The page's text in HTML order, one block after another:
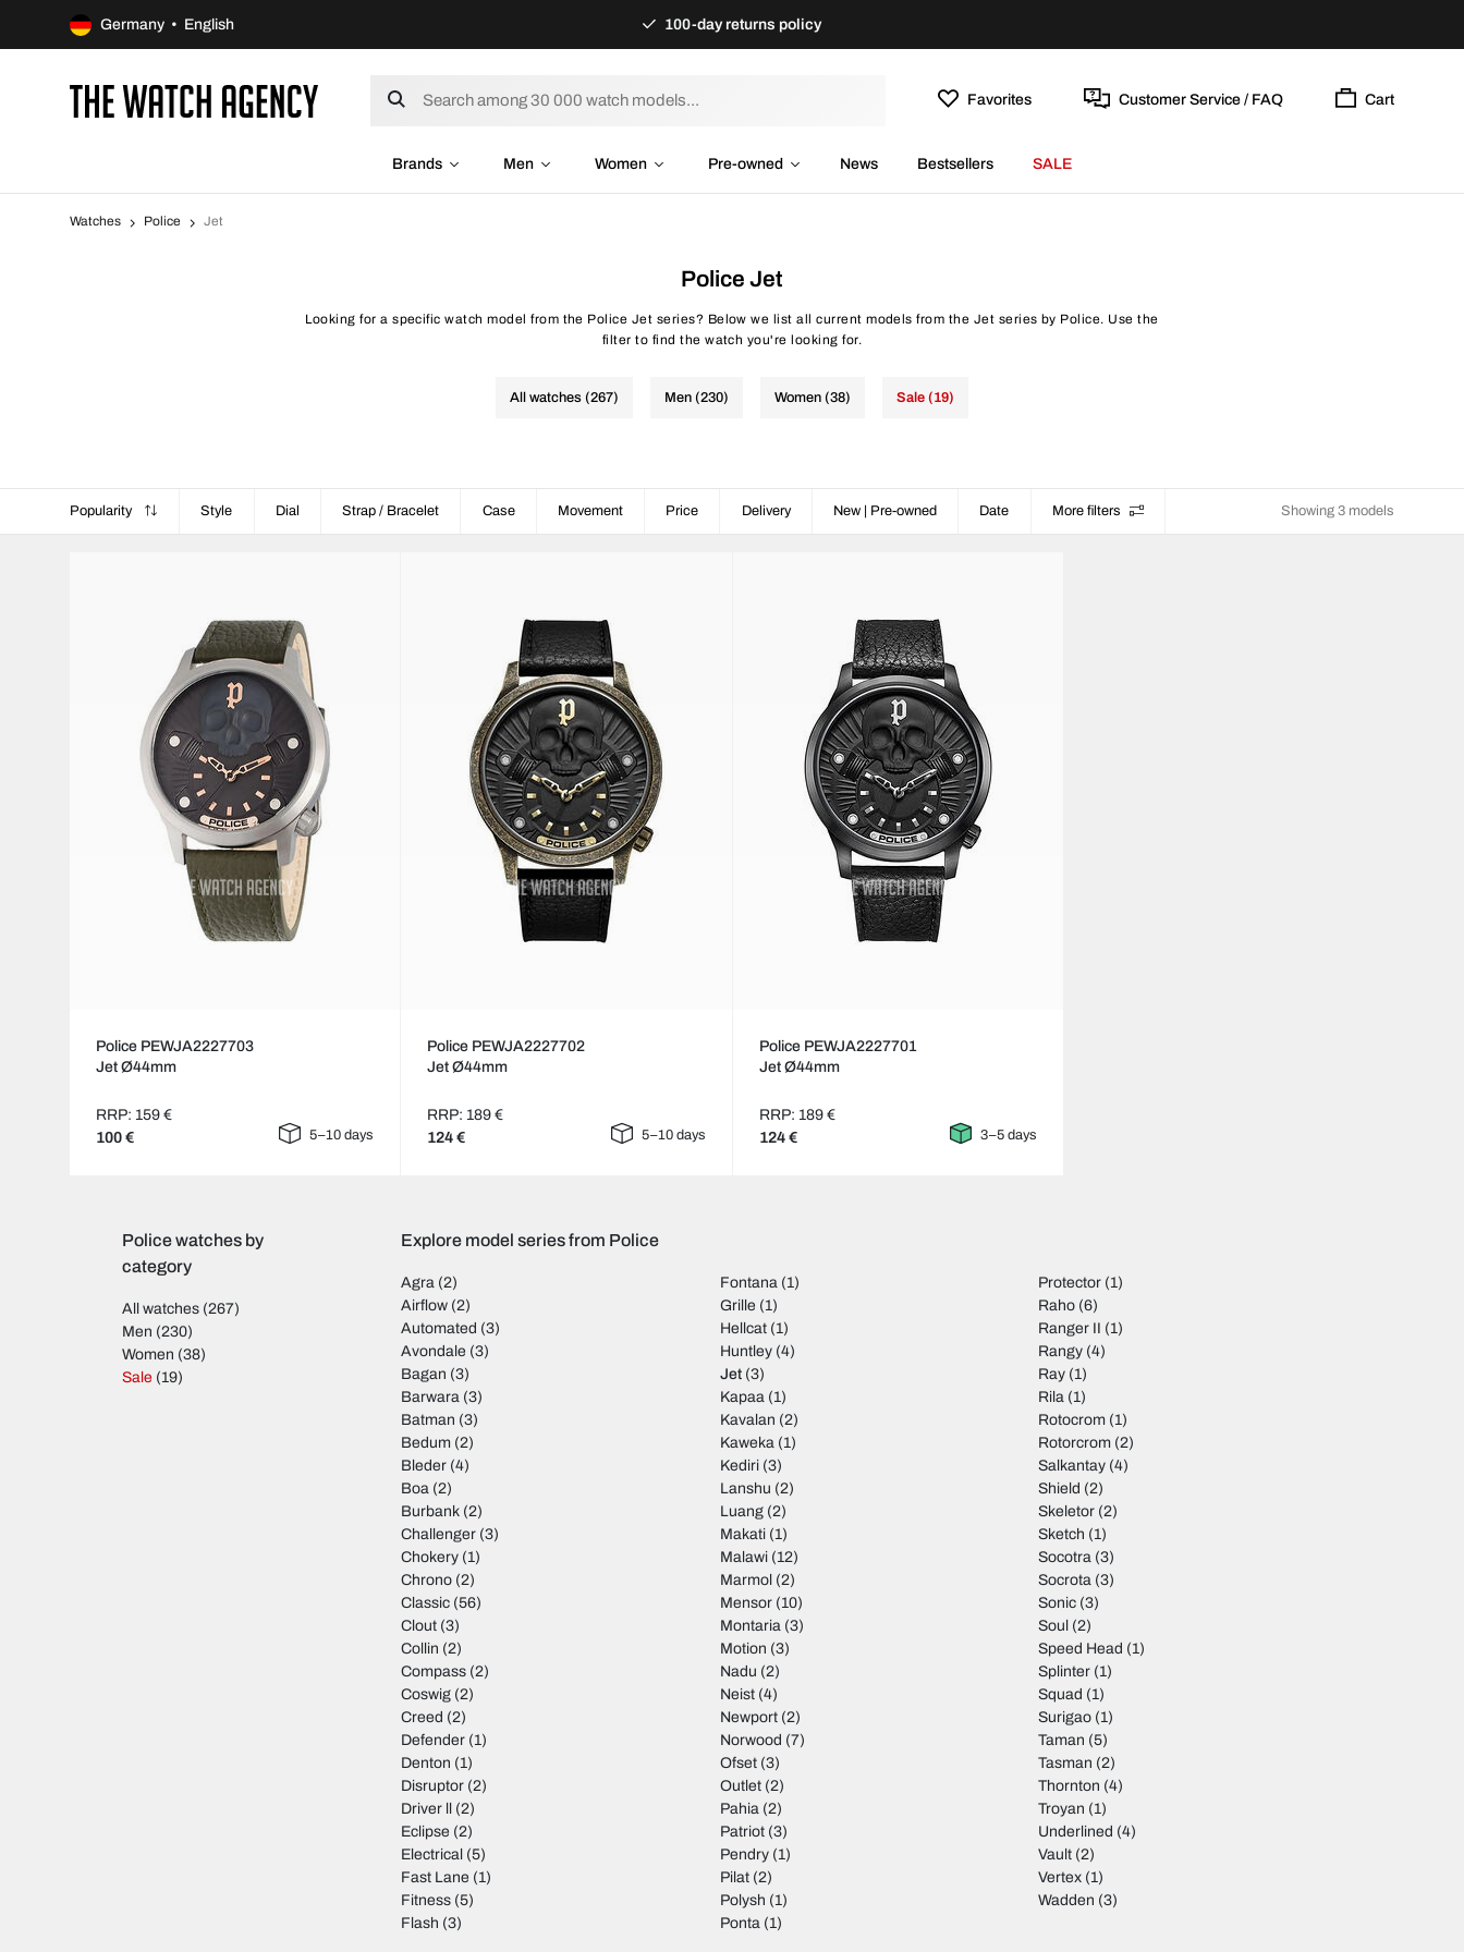
Germany • English 100-day returns policy
Favorites Customer Service / FAQ Cart
Brands Men Women Pre-owned News Bestsellers SALE
Watches Police Jet
Police Jet
Looking for a specific watch model from the Police Jet series? Below we list all current models from the Jet series by Police. Use the
filter to find the watch you're looking for.
All watches (267) Men (230) Women (38) Sale (19)
Popularity Style Dial Strap / Bracelet Case Movement Price Delivery New | Pre-owned Date More filters Showing 3 models
Police PEWJA2227703
Jet Ø44mm
RRP: 159 €
100 € 5–10 days
Police PEWJA2227702
Jet Ø44mm
RRP: 189 €
124 € 5–10 days
Police PEWJA2227701
Jet Ø44mm
RRP: 189 €
124 € 3–5 days
Police watches by
category
All watches (267)
Men (230)
Women (38)
Sale (19)
Explore model series from Police
Agra (2)
Airflow (2)
Automated (3)
Avondale (3)
Bagan (3)
Barwara (3)
Batman (3)
Bedum (2)
Bleder (4)
Boa (2)
Burbank (2)
Challenger (3)
Chokery (1)
Chrono (2)
Classic (56)
Clout (3)
Collin (2)
Compass (2)
Coswig (2)
Creed (2)
Defender (1)
Denton (1)
Disruptor (2)
Driver ll
(2)
Eclipse (2)
Electrical (5)
Fast Lane (1)
Fitness (5)
Flash (3)
Fontana(1)
Grille (1)
Hellcat(1)
Huntley(4)
Jet(3)
Kapaa(1)
Kavalan (2)
Kaweka(1)
Kediri(3)
Lanshu (2)
Luang(2)
Makati(1)
Malawi(12)
Marmol (2)
Mensor(10)
Montaria(3)
Motion (3)
Nadu (2)
Neist(4)
Newport(2)
Norwood (7)
Ofset(3)
Outlet(2)
Pahia(2)
Patriot(3)
Pendry(1)
Pilat(2)
Polysh (1)
Ponta(1)
Protector (1)
Raho (6)
Ranger II (1)
Rangy (4)
Ray (1)
Rila (1)
Rotocrom (1)
Rotorcrom (2)
Salkantay (4)
Shield (2)
Skeletor (2)
Sketch (1)
Socotra (3)
Socrota (3)
Sonic (3)
Soul (2)
Speed Head (1)
Splinter (1)
Squad (1)
Surigao (1)
Taman (5)
Tasman (2)
Thornton (4)
Troyan (1)
Underlined (4)
Vault (2)
Vertex (1)
Wadden (3)